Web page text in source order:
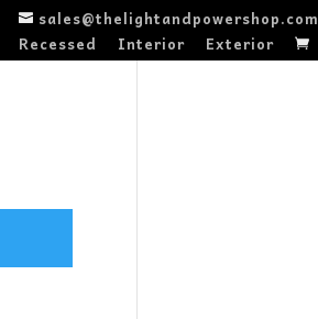
sales@thelightandpowershop.com
Recessed Interior Exterior